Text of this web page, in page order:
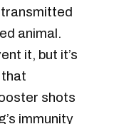
transmitted
animal.
it, but it’s
shots
immunity